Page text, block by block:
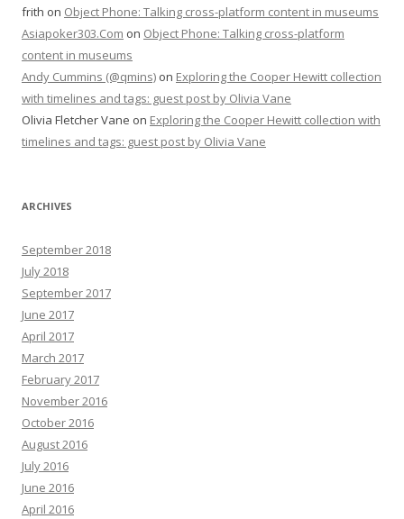
frith on Object Phone: Talking cross-platform content in museums
Asiapoker303.Com on Object Phone: Talking cross-platform
content in museums
Andy Cummins (@qmins) on Exploring the Cooper Hewitt collection
with timelines and tags: guest post by Olivia Vane
Olivia Fletcher Vane on Exploring the Cooper Hewitt collection with
timelines and tags: guest post by Olivia Vane
ARCHIVES
September 2018
July 2018
September 2017
June 2017
April 2017
March 2017
February 2017
November 2016
October 2016
August 2016
July 2016
June 2016
April 2016